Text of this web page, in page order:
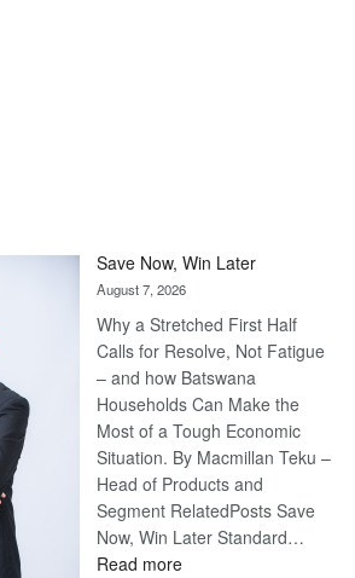
Save Now, Win Later
August 7, 2026
Why a Stretched First Half
Calls for Resolve, Not Fatigue
– and how Batswana
Households Can Make the
Most of a Tough Economic
Situation. By Macmillan Teku –
Head of Products and
Segment RelatedPosts Save
Now, Win Later Standard…
Read more: